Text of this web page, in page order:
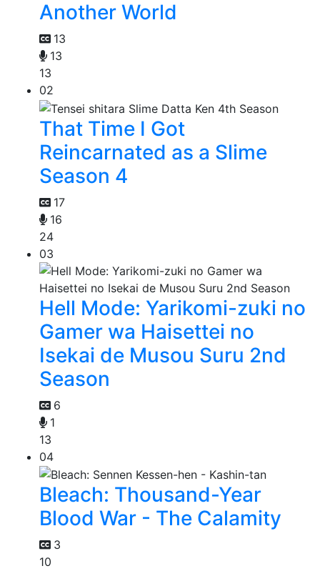
Another World
13
13
13
02
That Time I Got
Reincarnated as a Slime
Season 4
17
16
24
03
Hell Mode: Yarikomi-zuki no
Gamer wa Haisettei no
Isekai de Musou Suru 2nd
Season
6
1
13
04
Bleach: Thousand-Year
Blood War - The Calamity
3
10